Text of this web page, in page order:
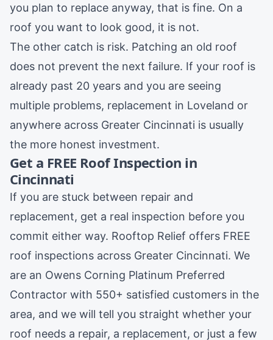
you plan to replace anyway, that is fine. On a
roof you want to look good, it is not.
The other catch is risk. Patching an old roof
does not prevent the next failure. If your roof is
already past 20 years and you are seeing
multiple problems, replacement in Loveland or
anywhere across Greater Cincinnati is usually
the more honest investment.
Get a FREE Roof Inspection in
Cincinnati
If you are stuck between repair and
replacement, get a real inspection before you
commit either way. Rooftop Relief offers FREE
roof inspections across Greater Cincinnati. We
are an Owens Corning Platinum Preferred
Contractor with 550+ satisfied customers in the
area, and we will tell you straight whether your
roof needs a repair, a replacement, or just a few